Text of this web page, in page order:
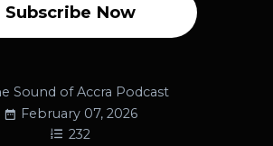
Subscribe Now
Sound of Accra Podcast
February 07, 2026
232